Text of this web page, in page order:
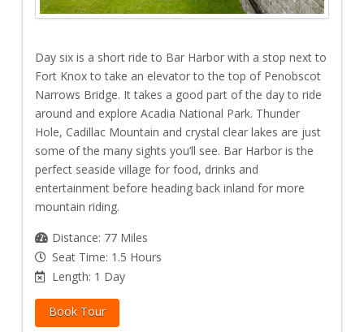
Day six is a short ride to Bar Harbor with a stop next to
Fort Knox to take an elevator to the top of Penobscot
Narrows Bridge. It takes a good part of the day to ride
around and explore Acadia National Park. Thunder
Hole, Cadillac Mountain and crystal clear lakes are just
some of the many sights you’ll see. Bar Harbor is the
perfect seaside village for food, drinks and
entertainment before heading back inland for more
mountain riding.
Distance: 77 Miles
Seat Time: 1.5 Hours
Length: 1 Day
Book Tour